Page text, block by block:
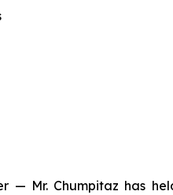
— Mr. Chumpitaz has